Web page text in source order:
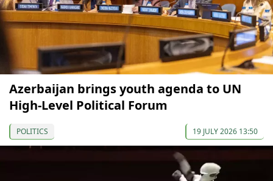
Azerbaijan brings youth agenda to UN
High-Level Political Forum
POLITICS 19 JULY 2026 13:50